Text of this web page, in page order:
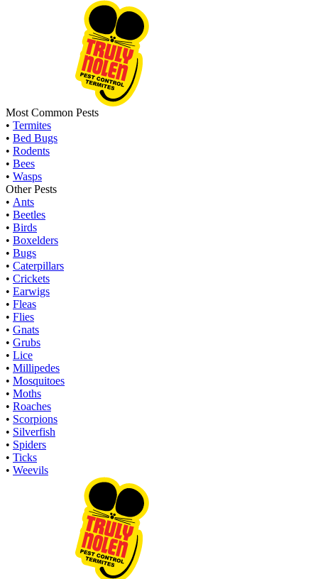
Most Common Pests
• Termites
• Bed Bugs
• Rodents
• Bees
• Wasps
Other Pests
• Ants
• Beetles
• Birds
• Boxelders
• Bugs
• Caterpillars
• Crickets
• Earwigs
• Fleas
• Flies
• Gnats
• Grubs
• Lice
• Millipedes
• Mosquitoes
• Moths
• Roaches
• Scorpions
• Silverfish
• Spiders
• Ticks
• Weevils